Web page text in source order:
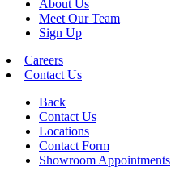
About Us
Meet Our Team
Sign Up
Careers
Contact Us
Back
Contact Us
Locations
Contact Form
Showroom Appointments